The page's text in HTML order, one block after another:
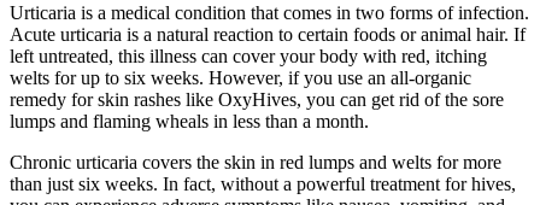
Urticaria is a medical condition that comes in two forms of infection.
Acute urticaria is a natural reaction to certain foods or animal hair. If
left untreated, this illness can cover your body with red, itching
welts for up to six weeks. However, if you use an all-organic
remedy for skin rashes like OxyHives, you can get rid of the sore
lumps and flaming wheals in less than a month.
Chronic urticaria covers the skin in red lumps and welts for more
than just six weeks. In fact, without a powerful treatment for hives,